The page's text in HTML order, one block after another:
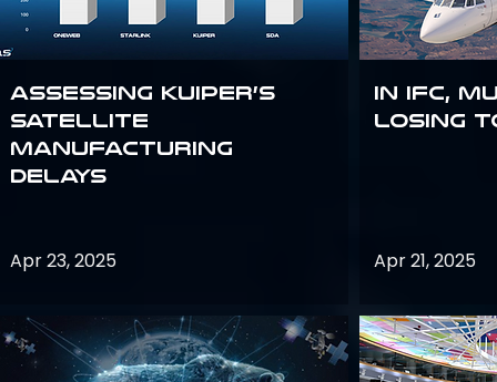
Assessing Kuiper’s
Satellite
Manufacturing
Delays
Apr 23, 2025
In IFC,
losing
Apr 21, 2025